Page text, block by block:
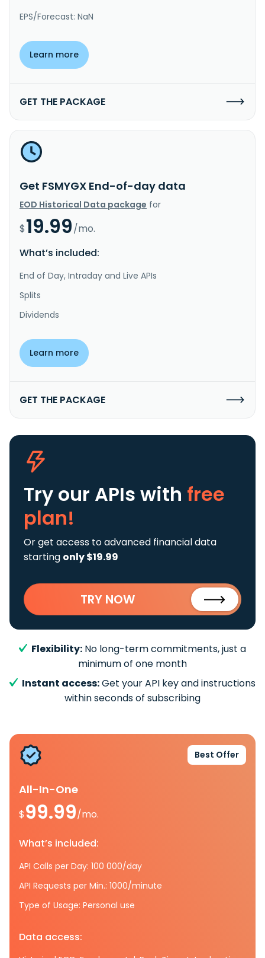
EPS/Forecast: NaN
Learn more
GET THE PACKAGE
Get FSMYGX End-of-day data
EOD Historical Data package for
$19.99/mo.
What’s included:
End of Day, Intraday and Live APIs
Splits
Dividends
Learn more
GET THE PACKAGE
Try our APIs with free
plan!
Or get access to advanced financial data
starting only $19.99
TRY NOW
Flexibility: No long-term commitments, just a
minimum of one month
Instant access:Get your API key and instructions
within seconds of subscribing
Best Offer
All-In-One
$99.99/mo.
What’s included:
API Calls per Day: 100 000/day
API Requests per Min.: 1000/minute
Type of Usage: Personal use
Data access: